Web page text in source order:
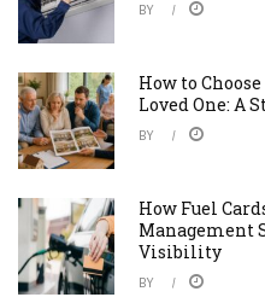
BY
How to
Loved One: A
BY
How Fuel
Management
Visibility
BY